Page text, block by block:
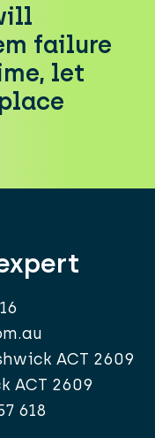
failure
let
ACT 2609
ACT 2609
618